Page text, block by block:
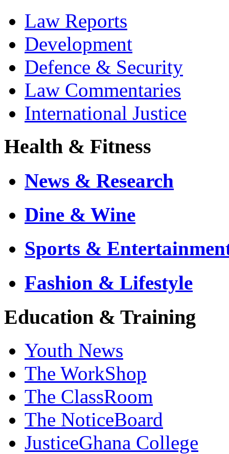
Law Reports
Development
Defence & Security
Law Commentaries
International Justice
Health & Fitness
News & Research
Dine & Wine
Sports &
Fashion & Lifestyle
Education & Training
Youth News
The WorkShop
The ClassRoom
The NoticeBoard
JusticeGhana College